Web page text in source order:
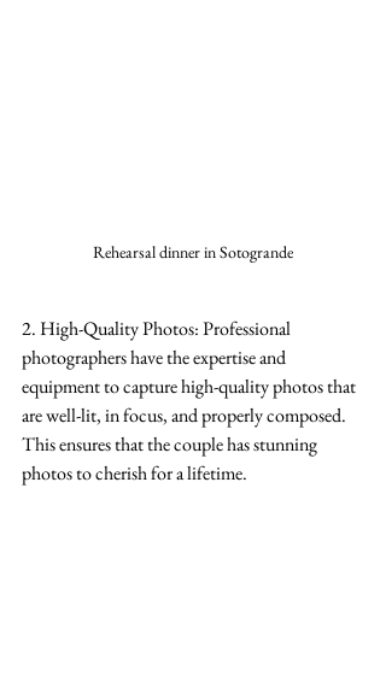
Rehearsal dinner in Sotogrande
2. High-Quality Photos: Professional
photographers have the expertise and
equipment to capture high-quality photos that
are well-lit, in focus, and properly composed.
This ensures that the couple has stunning
photos to cherish for a lifetime.